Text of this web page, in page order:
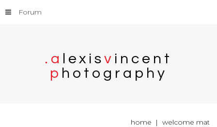
. a ex i sv i n c e n t
p h o t o g r a p h y
Forum
home welcome mat